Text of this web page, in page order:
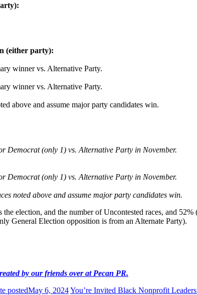
(either party):
winner vs. Alternative Party.
winner vs. Alternative Party.
above and assume major party candidates win.
Democrat (only 1) vs. Alternative Party in November.
Democrat (only 1) vs. Alternative Party in November.
noted above and assume major party candidates win.
election, and the number of Uncontested races, and
General Election opposition is from an Alternate Party).
by our friends over at Pecan PR.
postedMay 6, 2024You’re Invited Black Nonprofit